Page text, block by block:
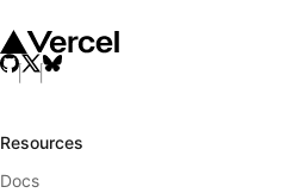
Resources
Docs